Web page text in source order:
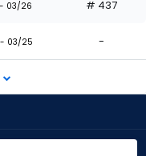
- 03/26 # 437
- 03/25 -